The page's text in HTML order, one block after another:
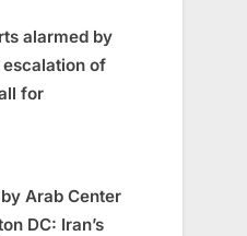
alarmed by
of
for
Arab Center
DC: Iran’s